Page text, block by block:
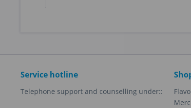
Service hotline
Telephone support and counselling under::